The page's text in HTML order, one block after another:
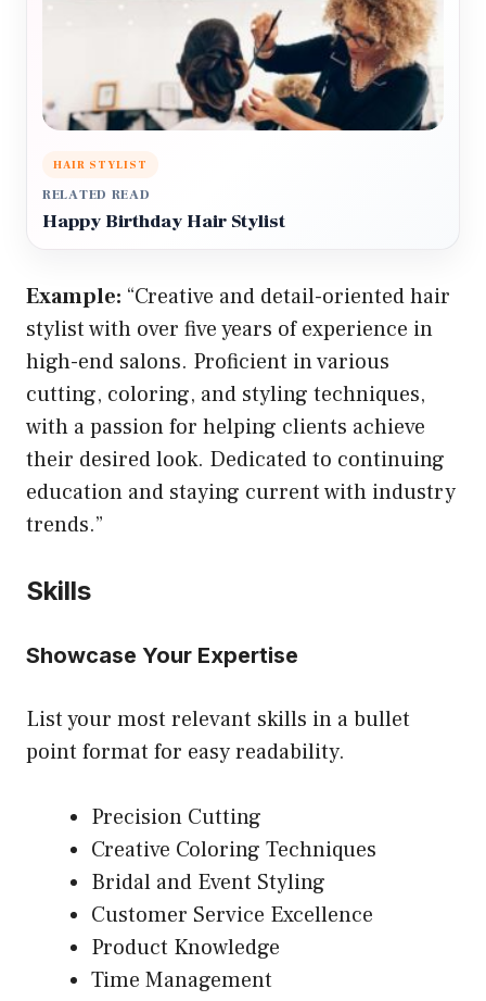
HAIR STYLIST
RELATED READ
Happy Birthday Hair Stylist
Example: “Creative and detail-oriented hair
stylist with over five years of experience in
high-end salons. Proficient in various
cutting, coloring, and styling techniques,
with a passion for helping clients achieve
their desired look. Dedicated to continuing
education and staying current with industry
trends.”
Skills
Showcase Your Expertise
List your most relevant skills in a bullet
point format for easy readability.
Precision Cutting
Creative Coloring Techniques
Bridal and Event Styling
Customer Service Excellence
Product Knowledge
Time Management